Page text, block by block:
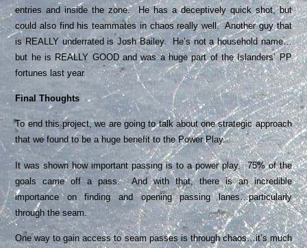
entries and inside the zone. He has a deceptively quick shot, but
could also find his teammates in chaos really well. Another guy that
is REALLY underrated is Josh Bailey. He’s not a household name…
but he is REALLY GOOD and was a huge part of the Islanders’ PP
fortunes last year.
Final Thoughts
To end this project, we are going to talk about one strategic approach
that we found to be a huge benefit to the Power Play.
It was shown how important passing is to a power play. 75% of the
goals came off a pass. And with that, there is an incredible
importance on finding and opening passing lanes…particularly
through the seam.
One way to gain access to seam passes is through chaos…it’s much